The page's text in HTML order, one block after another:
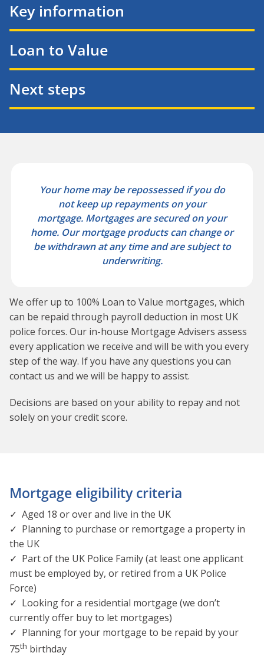
Key information
Loan to Value
Next steps
Your home may be repossessed if you do
not keep up repayments on your
mortgage. Mortgages are secured on your
home. Our mortgage products can change or
be withdrawn at any time and are subject to
underwriting.
We offer up to 100% Loan to Value mortgages, which
can be repaid through payroll deduction in most UK
police forces. Our in-house Mortgage Advisers assess
every application we receive and will be with you every
step of the way. If you have any questions you can
contact us and we will be happy to assist.
Decisions are based on your ability to repay and not
solely on your credit score.
Mortgage eligibility criteria
✓ Aged 18 or over and live in the UK
✓ Planning to purchase or remortgage a property in
the UK
✓ Part of the UK Police Family (at least one applicant
must be employed by, or retired from a UK Police
Force)
✓ Looking for a residential mortgage (we don’t
currently offer buy to let mortgages)
✓ Planning for your mortgage to be repaid by your
75th birthday